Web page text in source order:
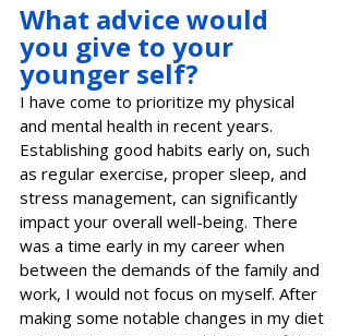
What advice would
you give to your
younger self?
I have come to prioritize my physical
and mental health in recent years.
Establishing good habits early on, such
as regular exercise, proper sleep, and
stress management, can significantly
impact your overall well-being. There
was a time early in my career when
between the demands of the family and
work, I would not focus on myself. After
making some notable changes in my diet